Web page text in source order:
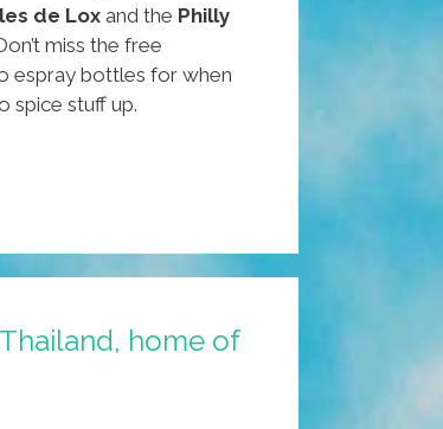
de Loxand the Philly
miss the free
espray bottles for when
spice stuff up.
home of